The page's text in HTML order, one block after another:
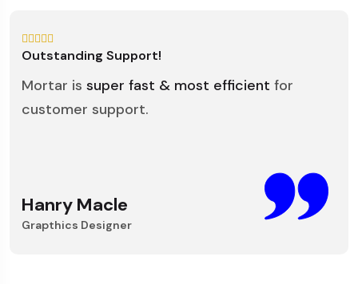
Outstanding Support!
Mortar is super fast & most efficient for
customer support.
Hanry Macle
Grapthics Designer